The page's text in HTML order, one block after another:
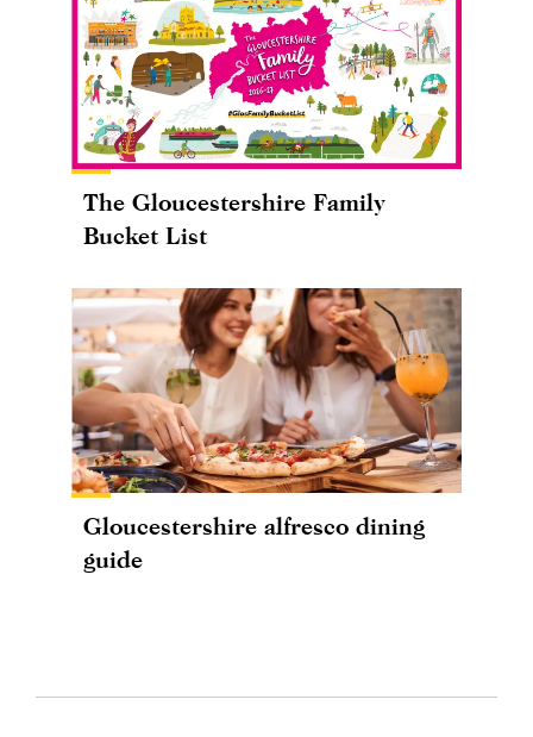
The Gloucestershire Family
Bucket List
Gloucestershire alfresco dining
guide